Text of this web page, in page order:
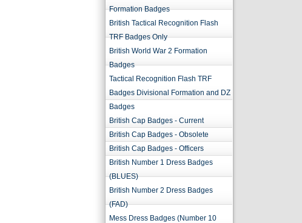
Formation Badges
British Tactical Recognition Flash
TRF Badges Only
British World War 2 Formation
Badges
Tactical Recognition Flash TRF
Badges Divisional Formation and DZ
Badges
British Cap Badges - Current
British Cap Badges - Obsolete
British Cap Badges - Officers
British Number 1 Dress Badges
(BLUES)
British Number 2 Dress Badges
(FAD)
Mess Dress Badges (Number 10